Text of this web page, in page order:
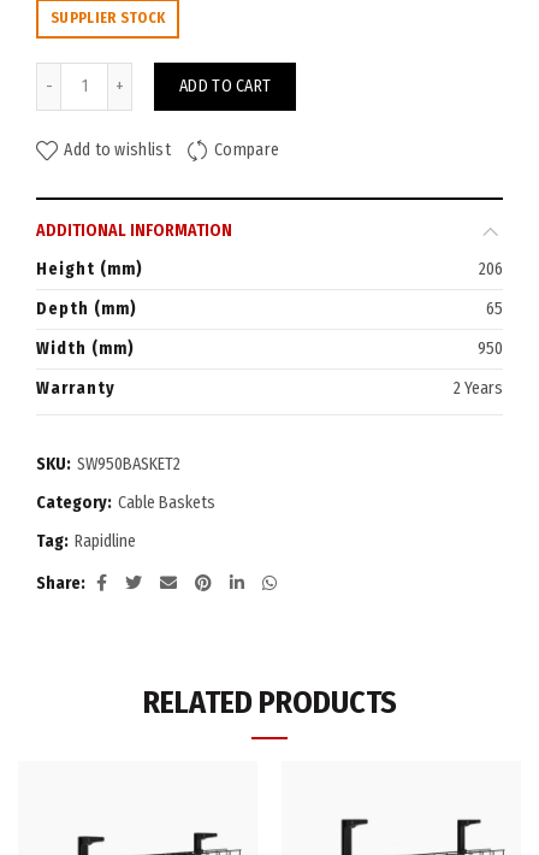
SUPPLIER STOCK
ADD TO CART
Add to wishlist Compare
ADDITIONAL INFORMATION
Height (mm)
206
Depth (mm)
65
Width (mm)
950
Warranty
2 Years
SKU: SW950BASKET2
Category: Cable Baskets
Tag: Rapidline
Share
RELATED PRODUCTS